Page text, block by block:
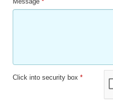
Click into security box *